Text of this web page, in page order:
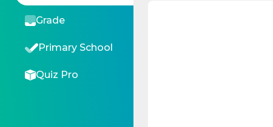
Grade
Primary School
Quiz Pro